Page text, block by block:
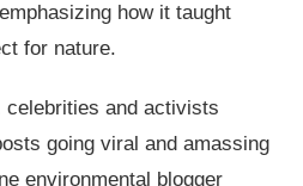
how it taught
for nature.
celebrities and activists
going viral and amassing
environmental blogger